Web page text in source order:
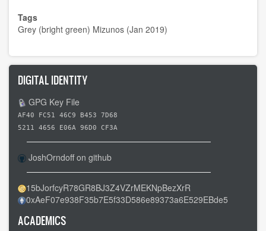
Tags
Grey (bright green) Mizunos (Jan 2019)
DIGITAL IDENTITY
GPG Key File
AF40 FC51 46C9 B453 7D68
5211 4656 E06A 96D0 CF3A
JoshOrndoff on github
15bJorfcyR78GR8BJ3Z4VZrMEKNpBezXrR
0xAeF07e938F35b7E5f33D586e89373a6E529EBde5
ACADEMICS